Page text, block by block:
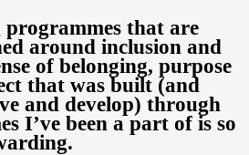
that are
around inclusion and
of belonging, purpose
that was built (and
and develop) through
I’ve been a part of is so